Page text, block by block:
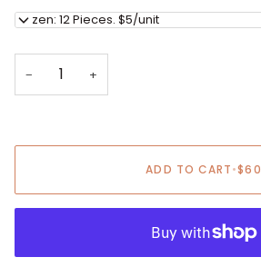
Dozen: 12 Pieces. $5/unit
− +
ADD TO CART•$60